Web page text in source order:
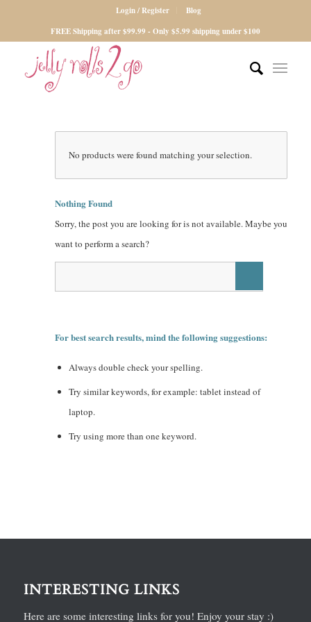
Login / Register
Blog
FREE Shipping after $99.99 - Only $5.99 shipping under $100
No products were found matching your selection.
Nothing Found
Sorry, the post you are looking for is not available. Maybe you
want to perform a search?
For best search results, mind the following suggestions:
Always double check your spelling.
Try similar keywords, for example: tablet instead of
laptop.
Try using more than one keyword.
INTERESTING LINKS
Here are some interesting links for you! Enjoy your stay :)